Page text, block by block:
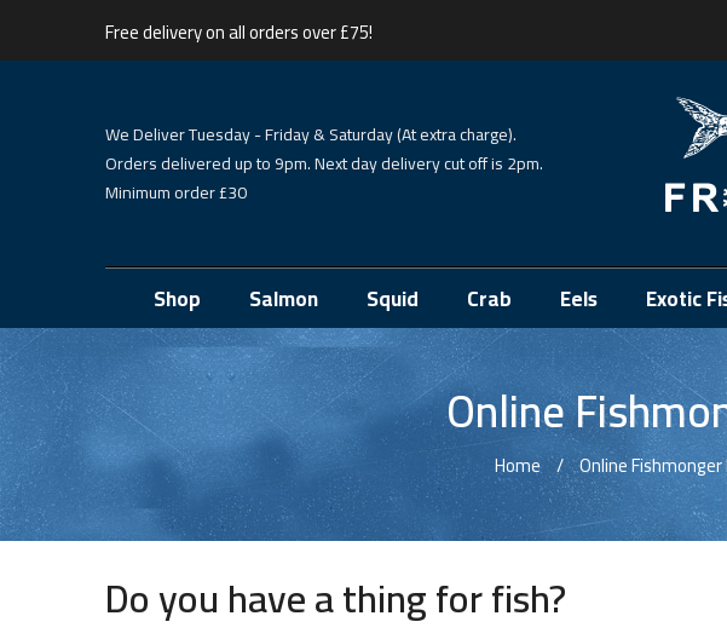
Free delivery on all orders over £75!
We Deliver Tuesday - Friday & Saturday (At extra charge).
Orders delivered up to 9pm. Next day delivery cut off is 2pm.
Minimum order £30
Shop Salmon Squid Crab Eels Exotic
Online
Home Online
Do you have a thing for fish?